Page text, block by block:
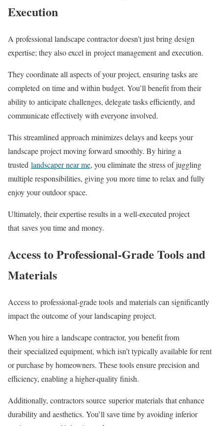
Execution
A professional landscape contractor doesn’t just bring design
expertise; they also excel in project management and execution.
They coordinate all aspects of your project, ensuring tasks are
completed on time and within budget. You’ll benefit from their
ability to anticipate challenges, delegate tasks efficiently, and
communicate effectively with everyone involved.
This streamlined approach minimizes delays and keeps your
landscape project moving forward smoothly. By hiring a
trusted landscaper near me, you eliminate the stress of juggling
multiple responsibilities, giving you more time to relax and fully
enjoy your outdoor space.
Ultimately, their expertise results in a well-executed project
that saves you time and money.
Access to Professional-Grade Tools and
Materials
Access to professional-grade tools and materials can significantly
impact the outcome of your landscaping project.
When you hire a landscape contractor, you benefit from
their specialized equipment, which isn’t typically available for rent
or purchase by homeowners. These tools ensure precision and
efficiency, enabling a higher-quality finish.
Additionally, contractors source superior materials that enhance
durability and aesthetics. You’ll save time by avoiding inferior